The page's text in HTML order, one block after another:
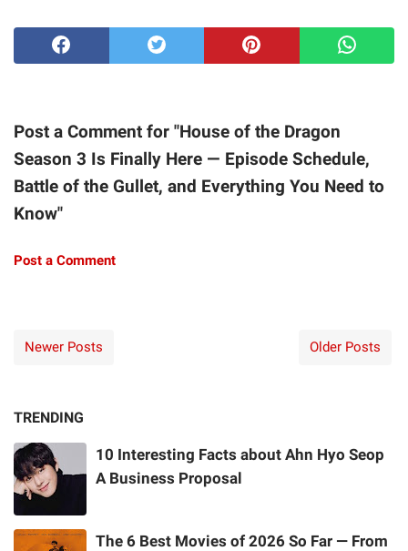
Post a Comment for "House of the Dragon
Season 3 Is Finally Here — Episode Schedule,
Battle of the Gullet, and Everything You Need to
Know"
Post a Comment
Newer Posts Older Posts
TRENDING
10 Interesting Facts about Ahn Hyo Seop
A Business Proposal
The 6 Best Movies of 2026 So Far — From